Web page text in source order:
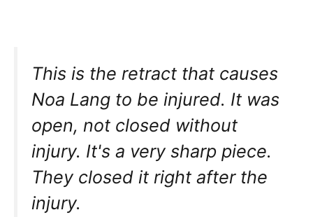
This is the retract that causes
Noa Lang to be injured. It was
open, not closed without
injury. It's a very sharp piece.
They closed it right after the
injury.